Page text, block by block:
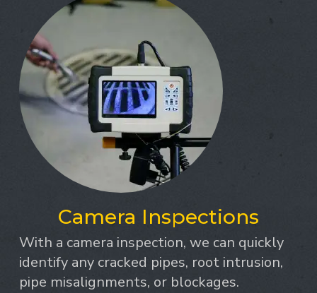
Camera Inspections
With a camera inspection, we can quickly
identify any cracked pipes, root intrusion,
pipe misalignments, or blockages.